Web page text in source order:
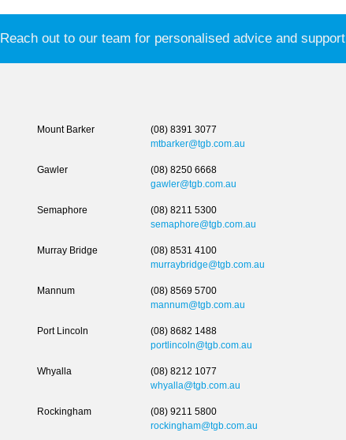
Reach out to our team for personalised advice and support
Mount Barker
(08) 8391 3077
mtbarker@tgb.com.au
Gawler
(08) 8250 6668
gawler@tgb.com.au
Semaphore
(08) 8211 5300
semaphore@tgb.com.au
Murray Bridge
(08) 8531 4100
murraybridge@tgb.com.au
Mannum
(08) 8569 5700
mannum@tgb.com.au
Port Lincoln
(08) 8682 1488
portlincoln@tgb.com.au
Whyalla
(08) 8212 1077
whyalla@tgb.com.au
Rockingham
(08) 9211 5800
rockingham@tgb.com.au